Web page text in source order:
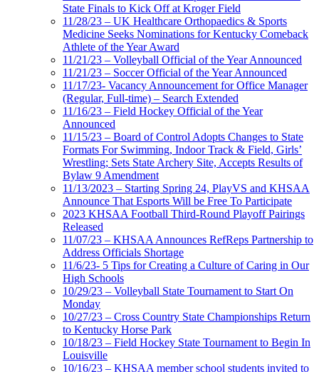
State Finals to Kick Off at Kroger Field
11/28/23 – UK Healthcare Orthopaedics & Sports
Medicine Seeks Nominations for Kentucky Comeback
Athlete of the Year Award
11/21/23 – Volleyball Official of the Year Announced
11/21/23 – Soccer Official of the Year Announced
11/17/23- Vacancy Announcement for Office Manager
(Regular, Full-time) – Search Extended
11/16/23 – Field Hockey Official of the Year
Announced
11/15/23 – Board of Control Adopts Changes to State
Formats For Swimming, Indoor Track & Field, Girls’
Wrestling; Sets State Archery Site, Accepts Results of
Bylaw 9 Amendment
11/13/2023 – Starting Spring 24, PlayVS and KHSAA
Announce That Esports Will be Free To Participate
2023 KHSAA Football Third-Round Playoff Pairings
Released
11/07/23 – KHSAA Announces RefReps Partnership to
Address Officials Shortage
11/6/23- 5 Tips for Creating a Culture of Caring in Our
High Schools
10/29/23 – Volleyball State Tournament to Start On
Monday
10/27/23 – Cross Country State Championships Return
to Kentucky Horse Park
10/18/23 – Field Hockey State Tournament to Begin In
Louisville
10/16/23 – KHSAA member school students invited to